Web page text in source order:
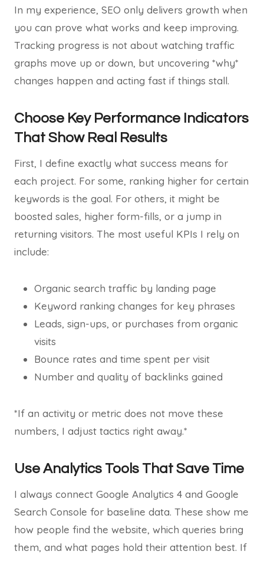
In my experience, SEO only delivers growth when
you can prove what works and keep improving.
Tracking progress is not about watching traffic
graphs move up or down, but uncovering *why*
changes happen and acting fast if things stall.
Choose Key Performance Indicators
That Show Real Results
First, I define exactly what success means for
each project. For some, ranking higher for certain
keywords is the goal. For others, it might be
boosted sales, higher form-fills, or a jump in
returning visitors. The most useful KPIs I rely on
include:
Organic search traffic by landing page
Keyword ranking changes for key phrases
Leads, sign-ups, or purchases from organic
visits
Bounce rates and time spent per visit
Number and quality of backlinks gained
*If an activity or metric does not move these
numbers, I adjust tactics right away.*
Use Analytics Tools That Save Time
I always connect Google Analytics 4 and Google
Search Console for baseline data. These show me
how people find the website, which queries bring
them, and what pages hold their attention best. If